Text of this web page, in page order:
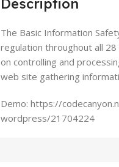
The Basic Information
regulation throughout all
on controlling and
web site gathering
Demo: https://
wordpress/21704224